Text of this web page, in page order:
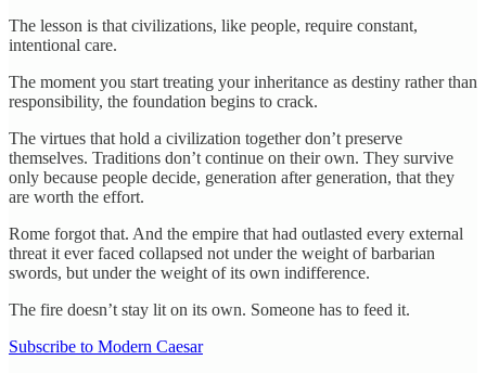
The lesson is that civilizations, like people, require constant,
intentional care.
The moment you start treating your inheritance as destiny rather than
responsibility, the foundation begins to crack.
The virtues that hold a civilization together don’t preserve
themselves. Traditions don’t continue on their own. They survive
only because people decide, generation after generation, that they
are worth the effort.
Rome forgot that. And the empire that had outlasted every external
threat it ever faced collapsed not under the weight of barbarian
swords, but under the weight of its own indifference.
The fire doesn’t stay lit on its own. Someone has to feed it.
Subscribe to Modern Caesar